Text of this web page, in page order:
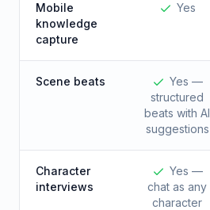
Mobile
knowledge
capture
Yes
Scene beats
Yes —
structured
beats with AI
suggestions
Character
interviews
Yes —
chat as any
character